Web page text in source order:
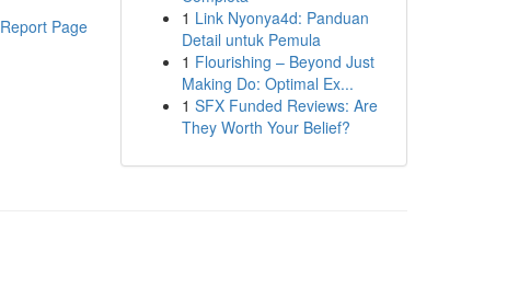
Report Page
1 Link Nyonya4d: Panduan
Detail untuk Pemula
1 Flourishing – Beyond Just
Making Do: Optimal Ex...
1 SFX Funded Reviews: Are
They Worth Your Belief?